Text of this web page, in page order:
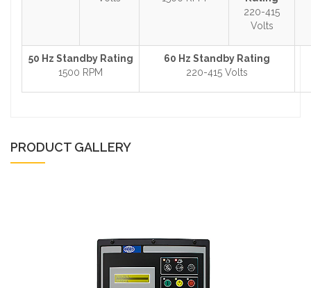
220-415
Volts
50 Hz Standby Rating
1500 RPM
60 Hz Standby Rating
220-415 Volts
PRODUCT GALLERY